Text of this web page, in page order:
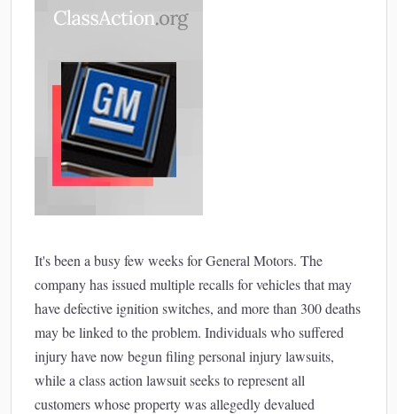
It's been a busy few weeks for General Motors. The
company has issued multiple recalls for vehicles that may
have defective ignition switches, and more than 300 deaths
may be linked to the problem. Individuals who suffered
injury have now begun filing personal injury lawsuits,
while a class action lawsuit seeks to represent all
customers whose property was allegedly devalued